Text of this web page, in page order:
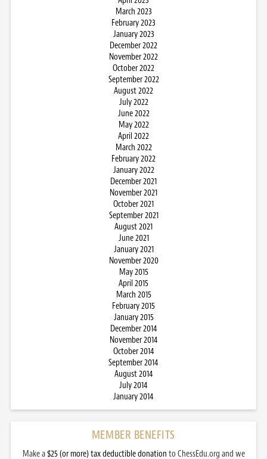
March 2023
February 2023
January 2023
December 2022
November 2022
October 2022
September 2022
August 2022
July 2022
June 2022
May 2022
April 2022
March 2022
February 2022
January 2022
December 2021
November 2021
October 2021
September 2021
August 2021
June 2021
January 2021
November 2020
May 2015
April 2015
March 2015
February 2015
January 2015
December 2014
November 2014
October 2014
September 2014
August 2014
July 2014
January 2014
MEMBER BENEFITS
Make a$25 (or more) tax deductible donation to ChessEdu.org and we